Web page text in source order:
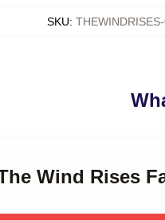
SKU:
Wind Rises